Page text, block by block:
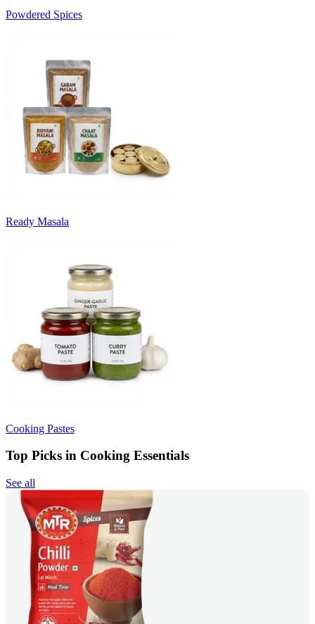
Powdered Spices
Ready Masala
Cooking Pastes
Top Picks in Cooking Essentials
See all